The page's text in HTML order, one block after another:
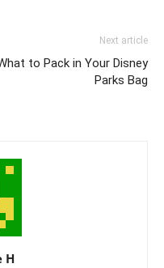
Next article
to Pack in Your Disney
Parks Bag
H